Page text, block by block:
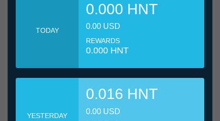
TODAY
0.000 HNT
0.00 USD
REWARDS
0.000 HNT
YESTERDAY
0.016 HNT
0.00 USD